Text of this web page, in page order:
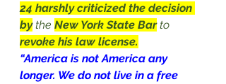
24 harshly criticized the decision
by the New York State Bar to
revoke his law license.
“America is not America any
longer. We do not live in a free